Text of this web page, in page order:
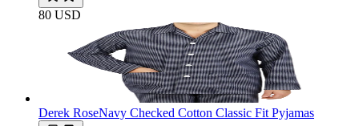
80 USD
Derek RoseNavy Checked Cotton Classic Fit Pyjamas